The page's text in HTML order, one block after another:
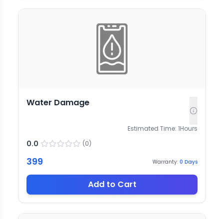
Water Damage
Estimated Time: 1Hours
0.0 (0)
399 Warranty: 0 Days
Add to Cart